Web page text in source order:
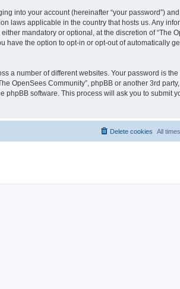
into your account (hereinafter “your password”)
laws applicable in the country that hosts us. Any
mandatory or optional, at the discretion of “The
have the option to opt-in or opt-out of automatically
a number of different websites. Your password is the
OpenSees Community”, phpBB or another 3rd
phpBB software. This process will ask you to submit
All
Delete cookies